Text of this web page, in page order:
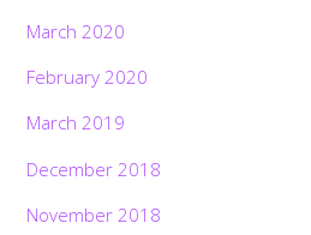
March 2020
February 2020
March 2019
December 2018
November 2018